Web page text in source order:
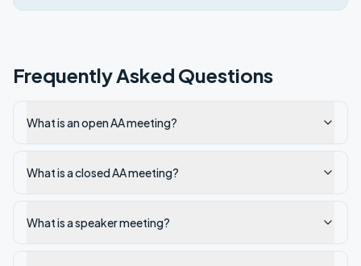
Frequently Asked Questions
What is an open AA meeting?
What is a closed AA meeting?
What is a speaker meeting?